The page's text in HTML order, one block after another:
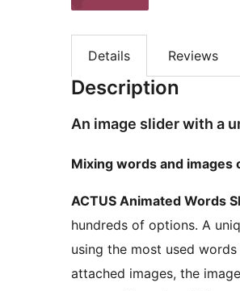
Details Reviews
Description
An image slider with a
Mixing words and images
ACTUS Animated Words
hundreds of options. A
using the most used
attached images, the